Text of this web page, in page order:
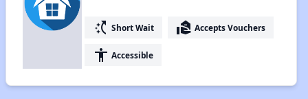
switch_access_shortcut Short Wait real_estate_agent Accepts Vouchers
accessibility Accessible